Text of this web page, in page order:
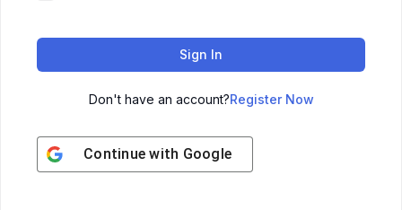
Sign In
Don't have an account?Register Now
Continue with Google